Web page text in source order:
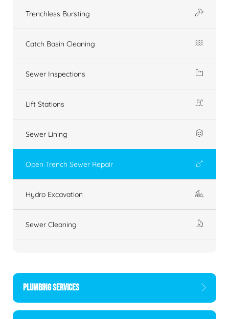
Trenchless Bursting
Catch Basin Cleaning
Sewer Inspections
Lift Stations
Sewer Lining
Open Trench Sewer Repair
Hydro Excavation
Sewer Cleaning
PLUMBING SERVICES